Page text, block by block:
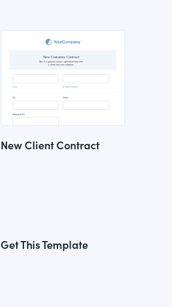
New Client Contract
Get This Template